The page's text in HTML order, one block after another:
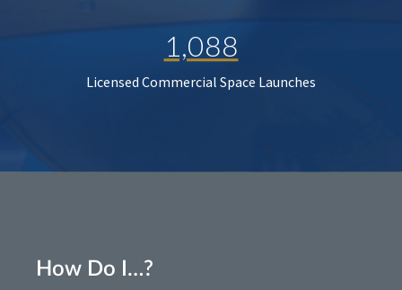
1,088
Licensed Commercial Space Launches
How Do I…?